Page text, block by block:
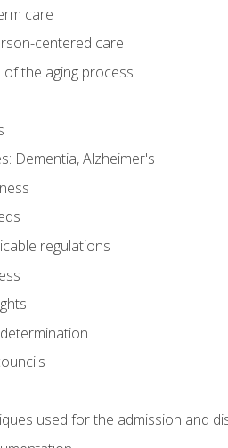
care
centered care
of the aging process
Dementia, Alzheimer's
regulations
used for the admission and